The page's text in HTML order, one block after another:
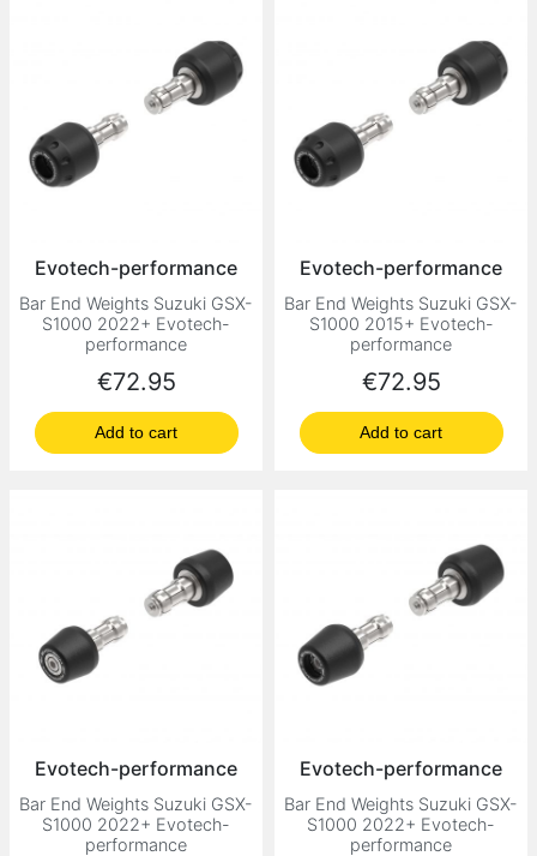
Evotech-performance
Bar End Weights Suzuki GSX-
S1000 2022+ Evotech-
performance
Price
€72.95
Add to cart
Evotech-performance
Bar End Weights Suzuki GSX-
S1000 2015+ Evotech-
performance
Price
€72.95
Add to cart
Evotech-performance
Bar End Weights Suzuki GSX-
S1000 2022+ Evotech-
performance
Evotech-performance
Bar End Weights Suzuki GSX-
S1000 2022+ Evotech-
performance